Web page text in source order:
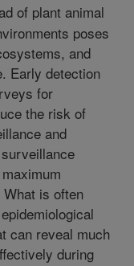
of plant animal
poses
and
Early detection
for
the risk of
and
is often
can reveal much
during